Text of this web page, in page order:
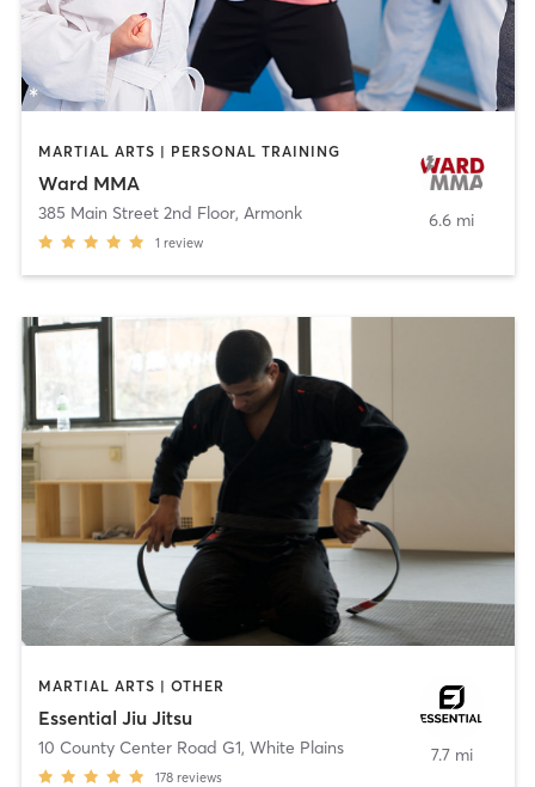
MARTIAL ARTS | PERSONAL TRAINING
Ward MMA
385 Main Street 2nd Floor, Armonk
1 review
6.6 mi
MARTIAL ARTS | OTHER
Essential Jiu Jitsu
10 County Center Road G1, White Plains
178 reviews
7.7 mi